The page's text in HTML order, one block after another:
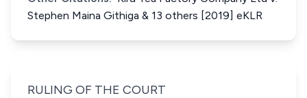
Stephen Maina Githiga & 13 others [2019] eKLR
RULING OF THE COURT